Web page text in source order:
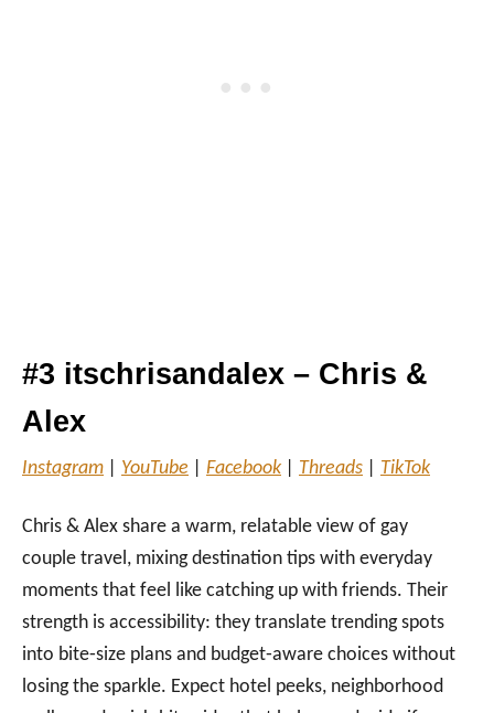
#3 itschrisandalex – Chris &
Alex
Instagram YouTube Facebook Threads TikTok
Chris & Alex share a warm, relatable view of gay
couple travel, mixing destination tips with everyday
moments that feel like catching up with friends. Their
strength is accessibility: they translate trending spots
into bite‑size plans and budget‑aware choices without
losing the sparkle. Expect hotel peeks, neighborhood